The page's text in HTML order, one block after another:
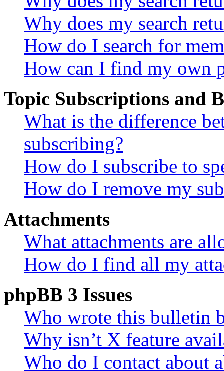
Why does my search
How do I search for
How can I find my own
Topic Subscriptions and
What is the difference
subscribing?
How do I subscribe to
How do I remove my
Attachments
What attachments are
How do I find all my
phpBB 3 Issues
Who wrote this bulletin
Why isn’t X feature
Who do I contact about